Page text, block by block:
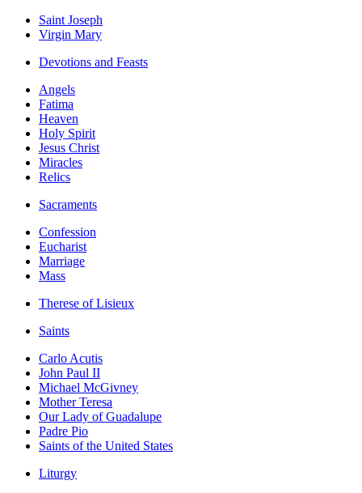
Saint Joseph
Virgin Mary
Devotions and Feasts
Angels
Fatima
Heaven
Holy Spirit
Jesus Christ
Miracles
Relics
Sacraments
Confession
Eucharist
Marriage
Mass
Therese of Lisieux
Saints
Carlo Acutis
John Paul II
Michael McGivney
Mother Teresa
Our Lady of Guadalupe
Padre Pio
Saints of the United States
Liturgy